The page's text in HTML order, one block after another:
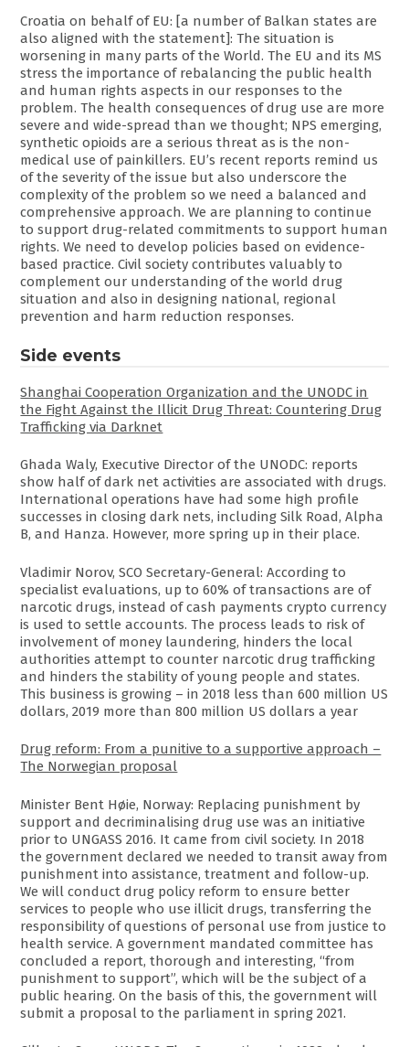
Croatia on behalf of EU: [a number of Balkan states are
also aligned with the statement]: The situation is
worsening in many parts of the World. The EU and its MS
stress the importance of rebalancing the public health
and human rights aspects in our responses to the
problem. The health consequences of drug use are more
severe and wide-spread than we thought; NPS emerging,
synthetic opioids are a serious threat as is the non-
medical use of painkillers. EU’s recent reports remind us
of the severity of the issue but also underscore the
complexity of the problem so we need a balanced and
comprehensive approach. We are planning to continue
to support drug-related commitments to support human
rights. We need to develop policies based on evidence-
based practice. Civil society contributes valuably to
complement our understanding of the world drug
situation and also in designing national, regional
prevention and harm reduction responses.
Side events
Shanghai Cooperation Organization and the UNODC in
the Fight Against the Illicit Drug Threat: Countering Drug
Trafficking via Darknet
Ghada Waly, Executive Director of the UNODC: reports
show half of dark net activities are associated with drugs.
International operations have had some high profile
successes in closing dark nets, including Silk Road, Alpha
B, and Hanza. However, more spring up in their place.
Vladimir Norov, SCO Secretary-General: According to
specialist evaluations, up to 60% of transactions are of
narcotic drugs, instead of cash payments crypto currency
is used to settle accounts. The process leads to risk of
involvement of money laundering, hinders the local
authorities attempt to counter narcotic drug trafficking
and hinders the stability of young people and states.
This business is growing – in 2018 less than 600 million US
dollars, 2019 more than 800 million US dollars a year
Drug reform: From a punitive to a supportive approach –
The Norwegian proposal
Minister Bent Høie, Norway: Replacing punishment by
support and decriminalising drug use was an initiative
prior to UNGASS 2016. It came from civil society. In 2018
the government declared we needed to transit away from
punishment into assistance, treatment and follow-up.
We will conduct drug policy reform to ensure better
services to people who use illicit drugs, transferring the
responsibility of questions of personal use from justice to
health service. A government mandated committee has
concluded a report, thorough and interesting, “from
punishment to support”, which will be the subject of a
public hearing. On the basis of this, the government will
submit a proposal to the parliament in spring 2021.